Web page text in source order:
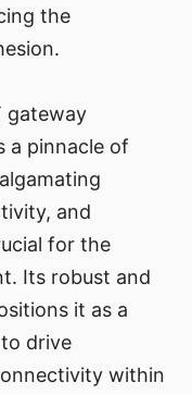
the
gateway
a pinnacle of
and
for the
Its robust and
it as a
drive
within